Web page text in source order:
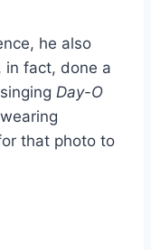
he also
fact, done a
Day-O
that photo to